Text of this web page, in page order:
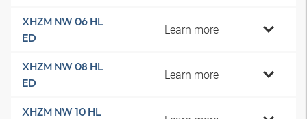
XHZM NW 06 HL
ED
Learn more
XHZM NW 08 HL
ED
Learn more
XHZM NW 10 HL